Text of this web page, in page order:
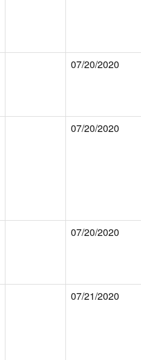
07/20/2020
07/20/2020
07/20/2020
07/21/2020